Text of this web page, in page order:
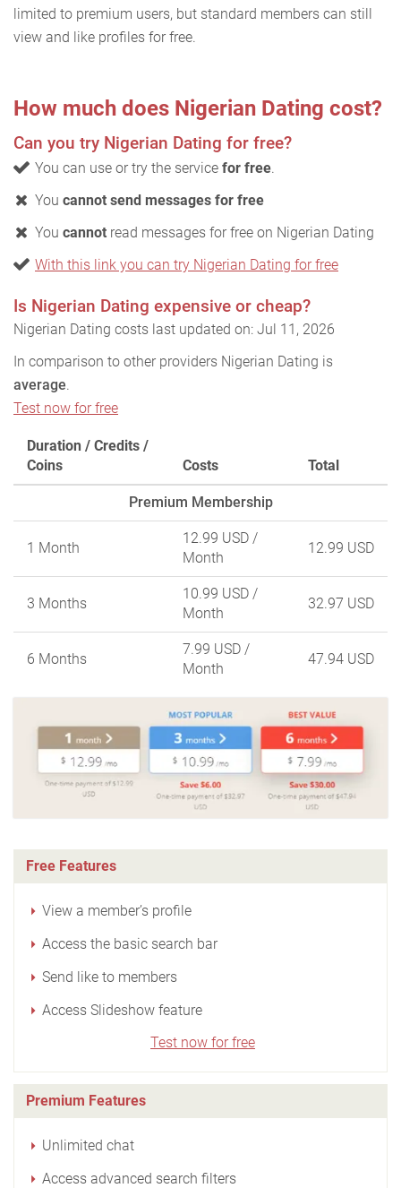
limited to premium users, but standard members can still
view and like profiles for free.
How much does Nigerian Dating cost?
Can you try Nigerian Dating for free?
You can use or try the service for free.
You cannot send messages for free
You cannot read messages for free on Nigerian Dating
With this link you can try Nigerian Dating for free
Is Nigerian Dating expensive or cheap?
Nigerian Dating costs last updated on: Jul 11, 2026
In comparison to other providers Nigerian Dating is
average.
Test now for free
Duration / Credits /
Coins
Costs Total
Premium Membership
1 Month
12.99 USD /
Month
12.99 USD
3 Months
10.99 USD /
Month
32.97 USD
6 Months
7.99 USD /
Month
47.94 USD
Free Features
View a member’s profile
Access the basic search bar
Send like to members
Access Slideshow feature
Test now for free
Premium Features
Unlimited chat
Access advanced search filters